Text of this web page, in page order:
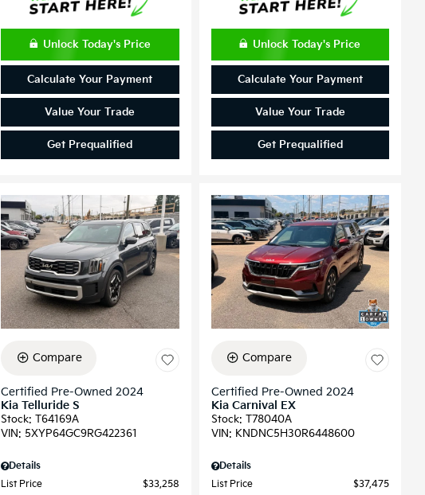
Unlock Today's Price
Calculate Your Payment
Value Your Trade
Get Prequalified
Unlock Today's Price
Calculate Your Payment
Value Your Trade
Get Prequalified
Compare
Certified Pre-Owned 2024
Kia Telluride S
Stock: T64169A
VIN: 5XYP64GC9RG422361
Details
List Price
$33,258
Compare
Certified Pre-Owned 2024
Kia Carnival EX
Stock: T78040A
VIN: KNDNC5H30R6448600
Details
List Price
$37,475